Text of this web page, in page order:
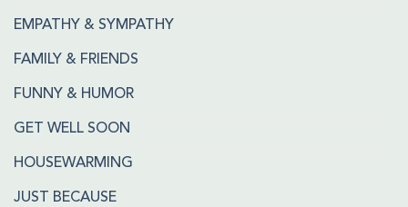
EMPATHY & SYMPATHY
FAMILY & FRIENDS
FUNNY & HUMOR
GET WELL SOON
HOUSEWARMING
JUST BECAUSE